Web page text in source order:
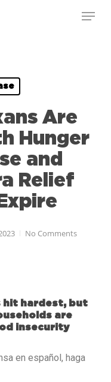
Are
Hunger
and
Relief
No Comments
hit hardest, but
are
insecurity
en español, haga